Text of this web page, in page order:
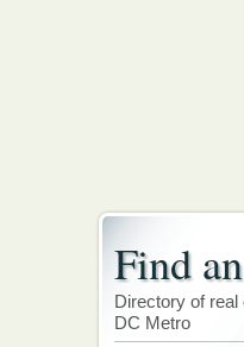
Find
Directory of real
DC Metro